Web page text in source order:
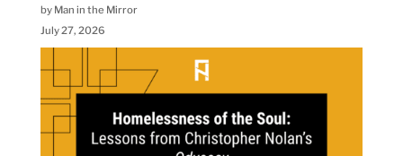
by Man in the Mirror
July 27, 2026